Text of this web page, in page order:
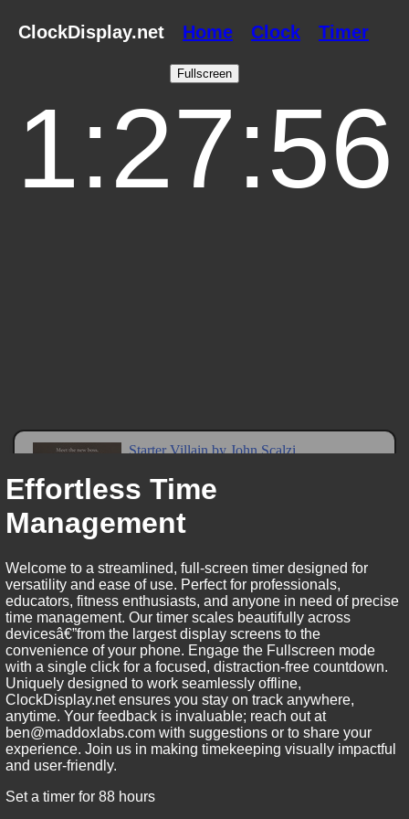
ClockDisplay.net Home Clock Timer
Effortless Time
Management
Welcome to a streamlined, full-screen timer designed for
versatility and ease of use. Perfect for professionals,
educators, fitness enthusiasts, and anyone in need of precise
time management. Our timer scales beautifully across
devicesâ€”from the largest display screens to the
convenience of your phone. Engage the Fullscreen mode
with a single click for a focused, distraction-free countdown.
Uniquely designed to work seamlessly offline,
ClockDisplay.net ensures you stay on track anywhere,
anytime. Your feedback is invaluable; reach out at
ben@maddoxlabs.com with suggestions or to share your
experience. Join us in making timekeeping visually impactful
and user-friendly.
Set a timer for 88 hours